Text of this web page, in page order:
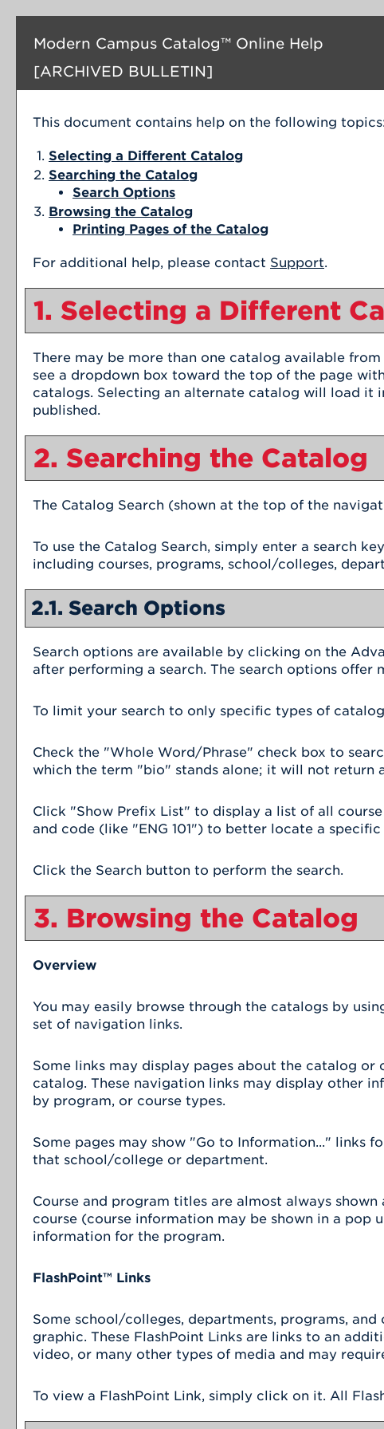
Modern Campus Catalog™ Online Help
[ARCHIVED BULLETIN]
This document contains help on the following
Selecting a Different Catalog
Searching the Catalog
Search Options
Browsing the Catalog
Printing Pages of the Catalog
For additional help, please contact Support.
1. Selecting a Different
There may be more than one catalog available
see a dropdown box toward the top of the page
catalogs. Selecting an alternate catalog will load it
published.
2. Searching the Catalog
The Catalog Search (shown at the top of the
To use the Catalog Search, simply enter a search
including courses, programs, school/colleges,
2.1. Search Options
Search options are available by clicking on the
after performing a search. The search options
To limit your search to only specific types of
Check the "Whole Word/Phrase" check box to
which the term "bio" stands alone; it will not return
Click "Show Prefix List" to display a list of all
and code (like "ENG 101") to better locate a
Click the Search button to perform the search.
3. Browsing the Catalog
Overview
You may easily browse through the catalogs by
set of navigation links.
Some links may display pages about the catalog
catalog. These navigation links may display other
by program, or course types.
Some pages may show "Go to Information..." links
that school/college or department.
Course and program titles are almost always
course (course information may be shown in a
information for the program.
FlashPoint™ Links
Some school/colleges, departments, programs,
graphic. These FlashPoint Links are links to an
video, or many other types of media and may
To view a FlashPoint Link, simply click on it. All